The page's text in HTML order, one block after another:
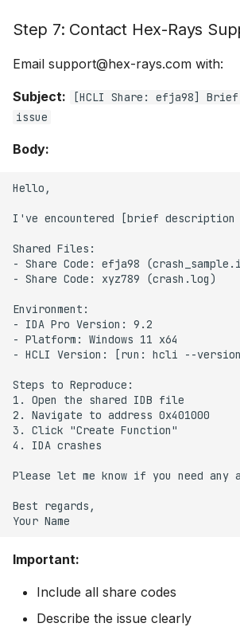
Step 7: Contact Hex-Rays
Email support@hex-rays.com with:
Subject:
[HCLI Share: efja98]
issue
Body:
Hello,
I've encountered [brief
Shared Files:
- Share Code: efja98
- Share Code: xyz789 (crash.log)
Environment:
- IDA Pro Version: 9.2
- Platform: Windows 11 x64
- HCLI Version: [run: hcli --
Steps to Reproduce:
1. Open the shared IDB file
2. Navigate to address 0x401000
3. Click "Create Function"
4. IDA crashes
Please let me know if you need
Best regards,
Important:
Include all share codes
Describe the issue clearly